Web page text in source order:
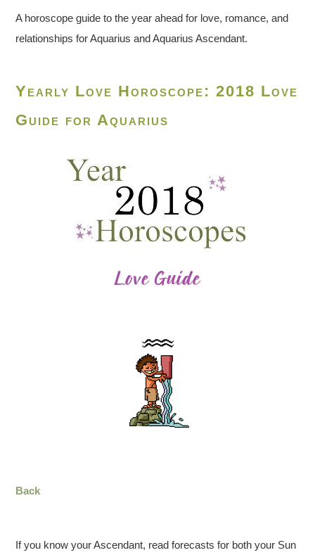
A horoscope guide to the year ahead for love, romance, and
relationships for Aquarius and Aquarius Ascendant.
Yearly Love Horoscope: 2018 Love
Guide for Aquarius
Back
If you know your Ascendant, read forecasts for both your Sun